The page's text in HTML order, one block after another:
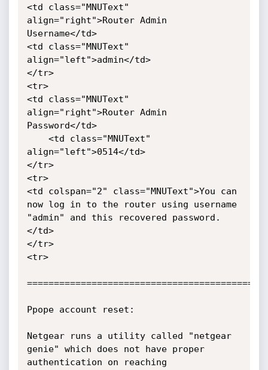
<td class="MNUText"
align="right">Router Admin
Username</td>
<td class="MNUText"
align="left">admin</td>
</tr>
<tr>
<td class="MNUText"
align="right">Router Admin
Password</td>
align="left">0514</td>
</tr>
<tr>
<td colspan="2" class="MNUText">You can
now log in to the router using username
"admin" and this recovered password.
</td>
</tr>
<tr>
Ppope account reset:
Netgear runs a utility called "netgear
genie" which does not have proper
authentication on reaching